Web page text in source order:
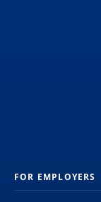
FOR EMPLOYERS